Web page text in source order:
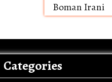
Boman Irani
Categories